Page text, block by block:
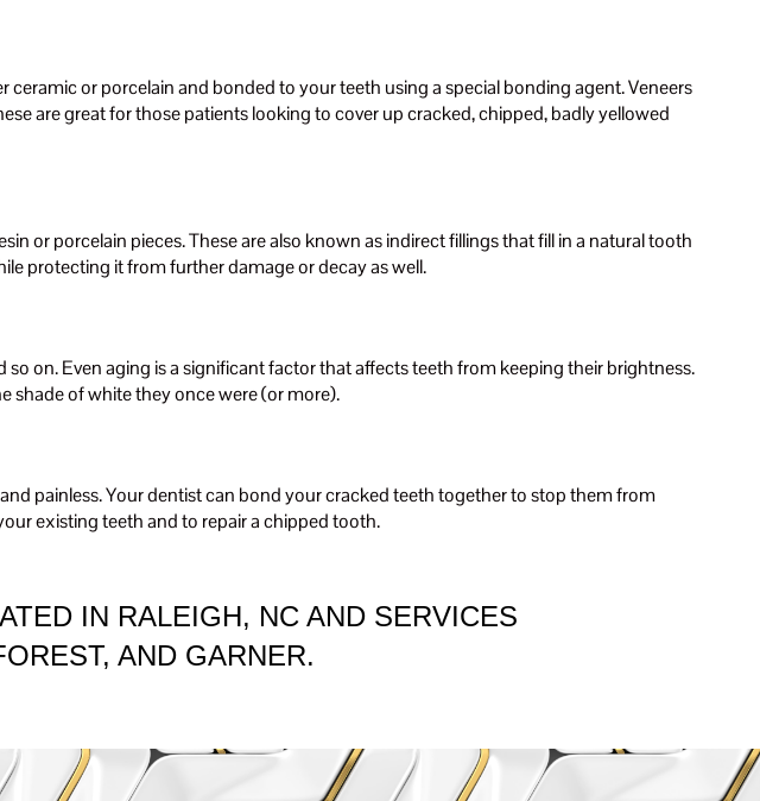
or porcelain and bonded to your teeth using a special bonding agent. Veneers
are great for those patients looking to cover up cracked, chipped, badly yellowed
or porcelain pieces. These are also known as indirect fillings that fill in a natural tooth
protecting it from further damage or decay as well.
on. Even aging is a significant factor that affects teeth from keeping their brightness.
shade of white they once were (or more).
painless. Your dentist can bond your cracked teeth together to stop them from
existing teeth and to repair a chipped tooth.
IN RALEIGH, NC AND SERVICES
AND GARNER.